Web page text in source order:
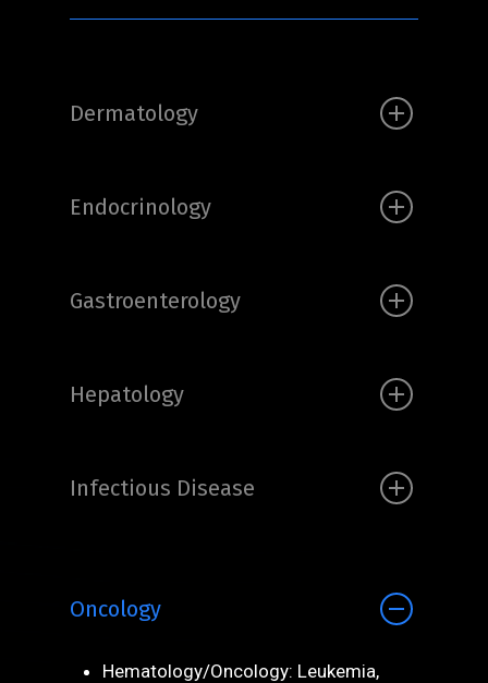
Dermatology
Endocrinology
Gastroenterology
Hepatology
Infectious Disease
Oncology
Hematology/Oncology: Leukemia,